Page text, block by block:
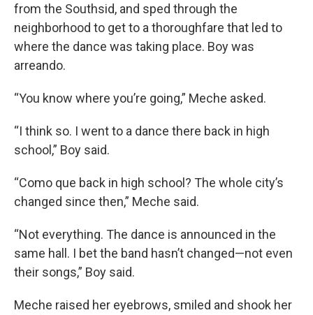
from the Southsid, and sped through the
neighborhood to get to a thoroughfare that led to
where the dance was taking place. Boy was
arreando.
“You know where you’re going,” Meche asked.
“I think so. I went to a dance there back in high
school,” Boy said.
“Como que back in high school? The whole city’s
changed since then,” Meche said.
“Not everything. The dance is announced in the
same hall. I bet the band hasn’t changed—not even
their songs,” Boy said.
Meche raised her eyebrows, smiled and shook her